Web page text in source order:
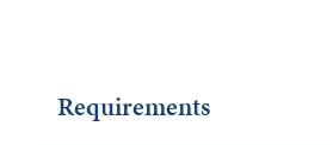
Requirements